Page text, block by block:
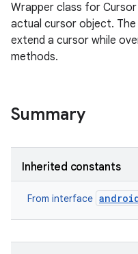
Wrapper class for
actual cursor object.
extend a cursor while
methods.
Summary
Inherited constants
From interface